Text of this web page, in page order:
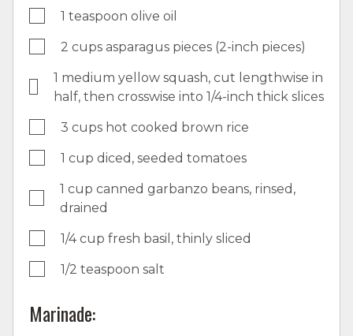
1 teaspoon olive oil
2 cups asparagus pieces (2-inch pieces)
1 medium yellow squash, cut lengthwise in
half, then crosswise into 1/4-inch thick slices
3 cups hot cooked brown rice
1 cup diced, seeded tomatoes
1 cup canned garbanzo beans, rinsed,
drained
1/4 cup fresh basil, thinly sliced
1/2 teaspoon salt
Marinade: